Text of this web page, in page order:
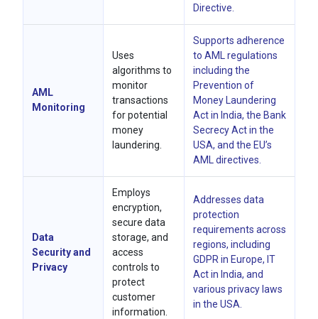
Directive.
AML
Monitoring
Uses
algorithms to
monitor
transactions
for potential
money
laundering.
Supports adherence
to AML regulations
including the
Prevention of
Money Laundering
Act in India, the Bank
Secrecy Act in the
USA, and the EU’s
AML directives.
Data
Security and
Privacy
Employs
encryption,
secure data
storage, and
access
controls to
protect
customer
information.
Addresses data
protection
requirements across
regions, including
GDPR in Europe, IT
Act in India, and
various privacy laws
in the USA.